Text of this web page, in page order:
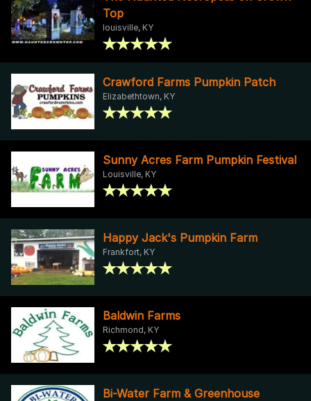
Top
louisville, KY
Crawford Farms Pumpkin Patch
Elizabethtown, KY
Sunny Acres Farm Pumpkin Festival
Louisville, KY
Happy Jack's Pumpkin Farm
Frankfort, KY
Baldwin Farms
Richmond, KY
Bi-Water Farm & Greenhouse